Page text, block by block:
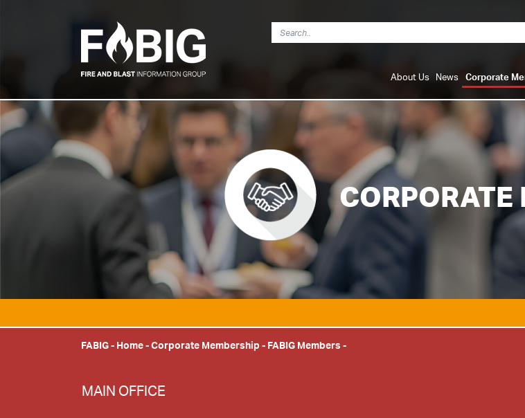
About Us News Corporate
CORPORATE
FABIG- Home-Corporate Membership - FABIG Members -
MAIN OFFICE